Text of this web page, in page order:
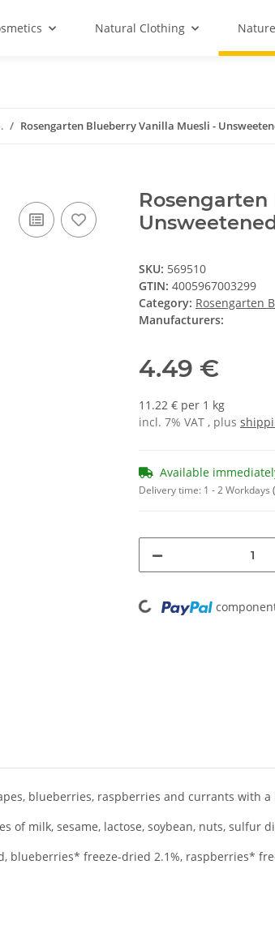
Natural Clothing
Rosengarten Blueberry Vanilla Muesli -
SKU: 569510
GTIN: 4005967003299
Category: Rosengarten
Manufacturers:
4.49 €
11.22 € per 1 kg
incl. 7% VAT , plus
Available
Delivery time: 1 - 2 Workdays
Loading...
blueberries, raspberries and currants with
of milk, sesame, lactose, soybean, nuts, sulfur
blueberries* freeze-dried 2.1%, raspberries*